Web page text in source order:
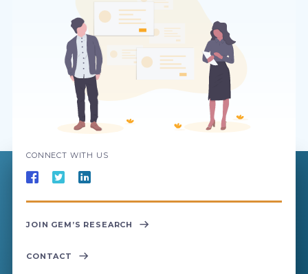
CONNECT WITH US
JOIN GEM’S RESEARCH
CONTACT